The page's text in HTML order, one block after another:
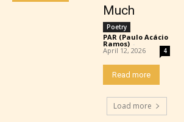
Adult (18+)
Content generally suitable for 18
May contain intense violence, explicit
Much
Poetry
PAR (Paulo Acácio
Ramos) -
April 12, 2026 4
Read more
Load more